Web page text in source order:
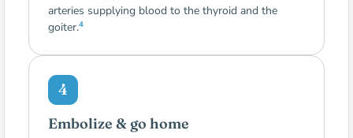
arteries supplying blood to the thyroid and the
goiter.4
4
Embolize & go home